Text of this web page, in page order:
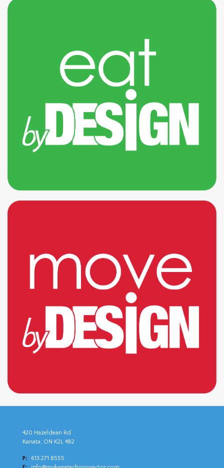
420 Hazeldean Rd
Kanata, ON K2L 4B2
P:
613.271.8555